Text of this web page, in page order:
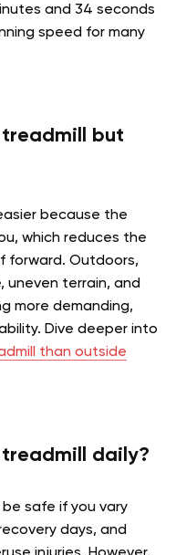
and 34 seconds
speed for many
treadmill but
because the
which reduces the
forward. Outdoors,
uneven terrain, and
more demanding,
Dive deeper into
than outside
treadmill daily?
be safe if you vary
days, and